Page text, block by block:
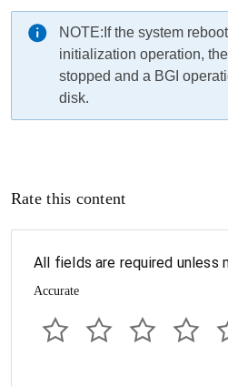
NOTE: If the system
initialization operation,
stopped and a BGI
disk.
Rate this content
All fields are required unless
Accurate